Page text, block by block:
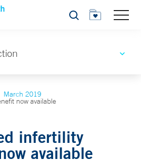
Search
March 2019
now available
infertility
available